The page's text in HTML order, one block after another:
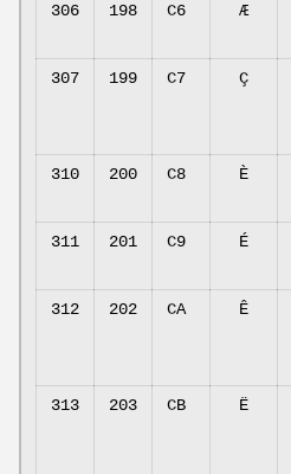
306 198 C6 Æ
307 199 C7 Ç
310 200 C8 È
311 201 C9 É
312 202 CA Ê
313 203 CB Ë